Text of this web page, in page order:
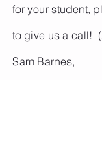
for your student,
to give us a call!
Sam Barnes,